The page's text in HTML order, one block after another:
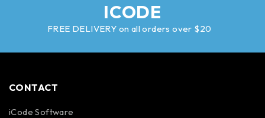
ICODE
FREE DELIVERY on all orders over $20
CONTACT
iCode Software